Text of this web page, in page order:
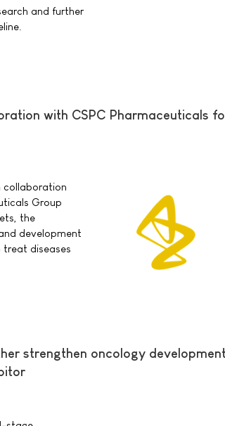
and further
with CSPC Pharmaceuticals
collaboration
Group
the
development
diseases
strengthen oncology development